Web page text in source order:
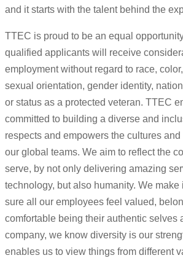
and it starts with the talent behind the
TTEC is proud to be an equal
qualified applicants will receive
employment without regard to race,
sexual orientation, gender identity,
or status as a protected veteran. TTEC
committed to building a diverse and
respects and empowers the cultures
our global teams. We aim to reflect the
serve, by not only delivering amazing
technology, but also humanity. We make
sure all our employees feel valued,
comfortable being their authentic selves
company, we know diversity is our
enables us to view things from different